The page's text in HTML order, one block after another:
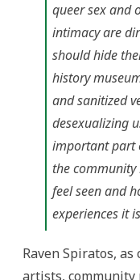
queer sex and
intimacy are
should hide
history
and sanitized
desexualizing
important part
the
feel seen and
experiences it
Raven Spiratos,
artists, community